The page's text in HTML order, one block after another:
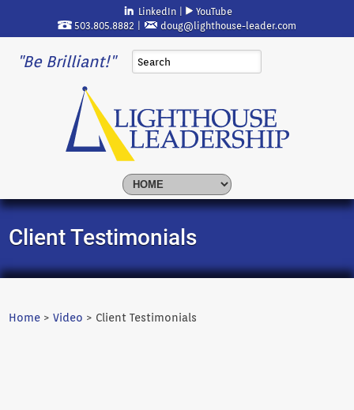
LinkedIn
YouTube
503.805.8882 |
doug@lighthouse-leader.com
"Be Brilliant!"
Client Testimonials
Home >Video > Client Testimonials